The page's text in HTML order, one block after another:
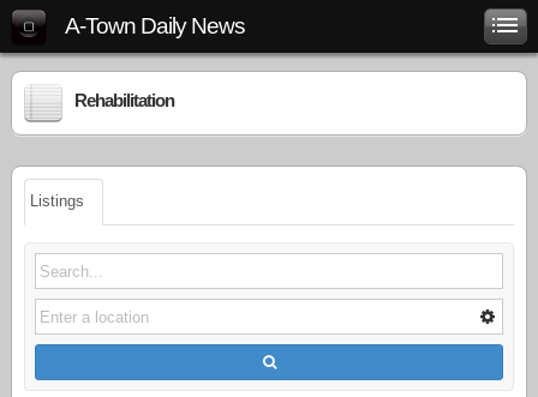
A-Town Daily News
Rehabilitation
Listings